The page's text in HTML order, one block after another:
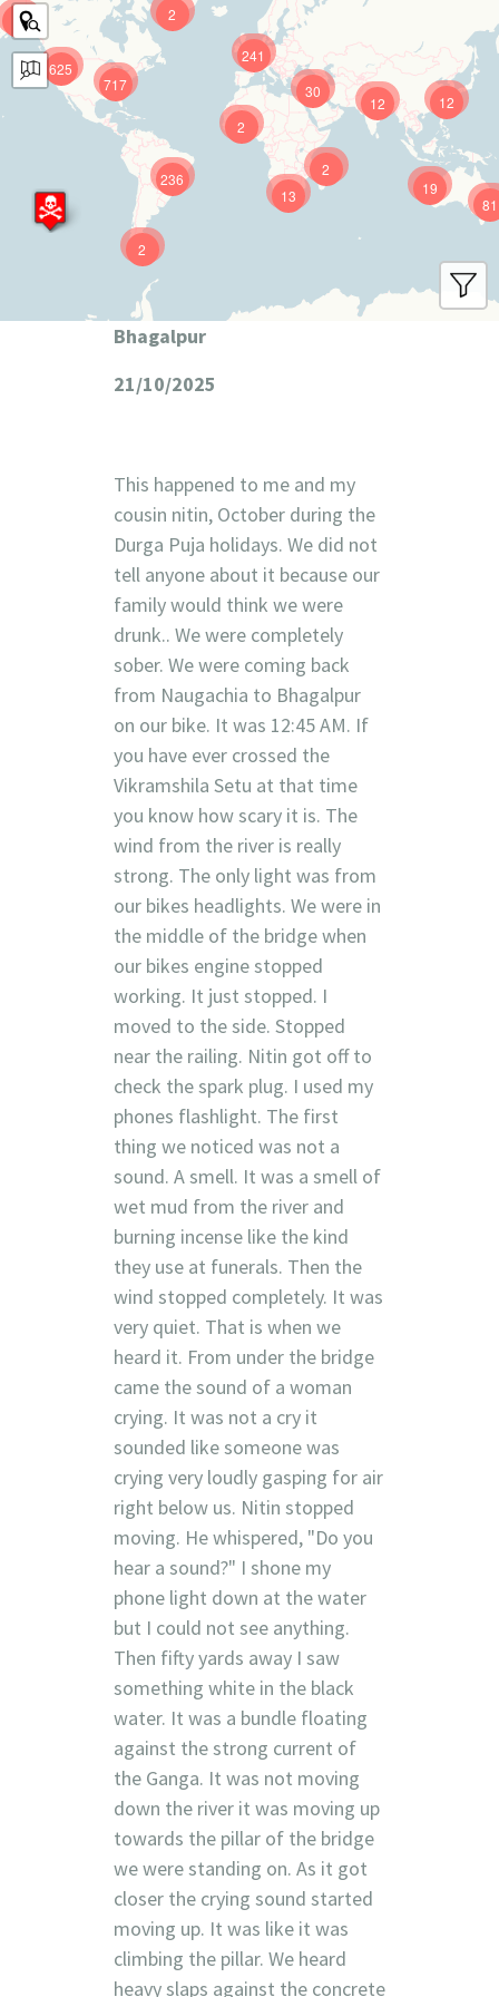
625
241
12
717
81
236 19
12
13
30
9
2
2
2
2
Bhagalpur
21/10/2025
This happened to me and my
cousin nitin, October during the
Durga Puja holidays. We did not
tell anyone about it because our
family would think we were
drunk.. We were completely
sober. We were coming back
from Naugachia to Bhagalpur
on our bike. It was 12:45 AM. If
you have ever crossed the
Vikramshila Setu at that time
you know how scary it is. The
wind from the river is really
strong. The only light was from
our bikes headlights. We were in
the middle of the bridge when
our bikes engine stopped
working. It just stopped. I
moved to the side. Stopped
near the railing. Nitin got off to
check the spark plug. I used my
phones flashlight. The first
thing we noticed was not a
sound. A smell. It was a smell of
wet mud from the river and
burning incense like the kind
they use at funerals. Then the
wind stopped completely. It was
very quiet. That is when we
heard it. From under the bridge
came the sound of a woman
crying. It was not a cry it
sounded like someone was
crying very loudly gasping for air
right below us. Nitin stopped
moving. He whispered, "Do you
hear a sound?" I shone my
phone light down at the water
but I could not see anything.
Then fifty yards away I saw
something white in the black
water. It was a bundle floating
against the strong current of
the Ganga. It was not moving
down the river it was moving up
towards the pillar of the bridge
we were standing on. As it got
closer the crying sound started
moving up. It was like it was
climbing the pillar. We heard
heavy slaps against the concrete